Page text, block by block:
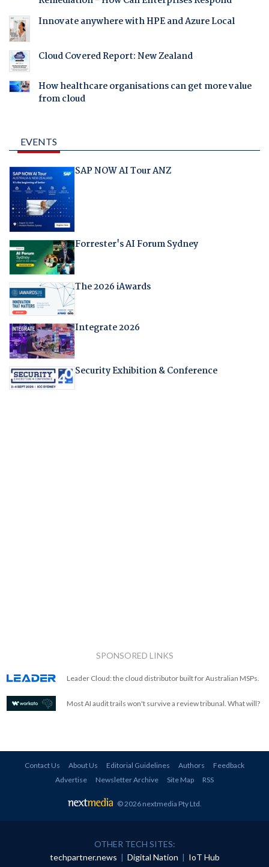
Innovate anywhere with HPE and Azure Local
Cloud Covered Report: New Zealand
How healthcare organisations can get more value
from cloud
EVENTS
SAP NOW AI Tour ANZ
Forrester's AI Forum Sydney
The 2026 iAwards
Integrate 2026
Security Exhibition & Conference
SPONSORED LINKS
Leader Cloud: the cloud distributor built for Australian MSPs.
Most AI audit trails won't survive a review tribunal. What will?
Contact Us About Us Editorial Guidelines Authors
Feedback
Advertise
Newsletter Archive Site Map RSS
© 2026 nextmedia Pty Ltd.
OTHER TECH SITES:
techpartner.news
Digital Nation IoT Hub